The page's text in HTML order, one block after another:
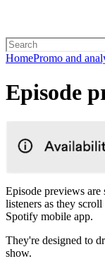
HomePromo and
Episode
Episode previews
listeners as they
Spotify mobile app.
They're designed to
show.